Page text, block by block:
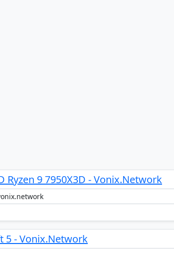
Ryzen 9 7950X3D - Vonix.Network
5 - Vonix.Network